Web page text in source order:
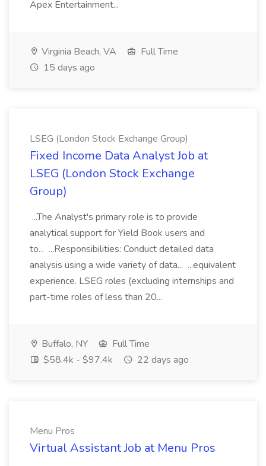
Apex Entertainment...
Virginia Beach, VA
Full Time
15 days ago
LSEG (London Stock Exchange Group)
Fixed Income Data Analyst Job at
LSEG (London Stock Exchange
Group)
...The Analyst's primary role is to provide
analytical support for Yield Book users and
to... ...Responsibilities: Conduct detailed data
analysis using a wide variety of data... ...equivalent
experience. LSEG roles (excluding internships and
part-time roles of less than 20...
Buffalo, NY
Full Time
$58.4k - $97.4k
22 days ago
Menu Pros
Virtual Assistant Job at Menu Pros